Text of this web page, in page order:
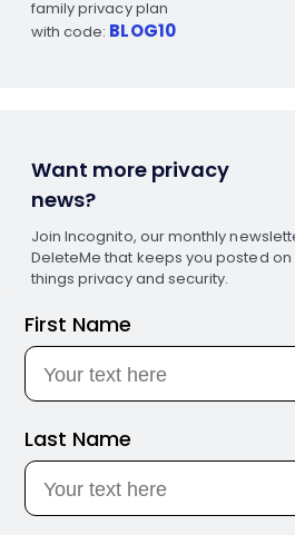
family privacy plan
with code: BLOG10
Want more privacy
news?
Join Incognito, our monthly
DeleteMe that keeps you posted on
things privacy and security.
First Name
Last Name